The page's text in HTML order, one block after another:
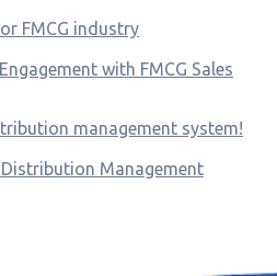
FMCG industry
with FMCG Sales
management system!
Management